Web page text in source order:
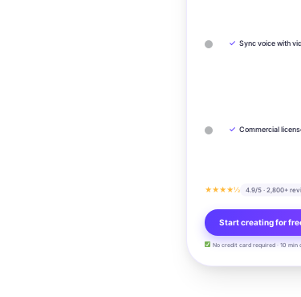
✓ Sync voice with
✓ Commercial
★★★★½ 4.9/5 · 2,800+
Start creating for
No credit card required · 10